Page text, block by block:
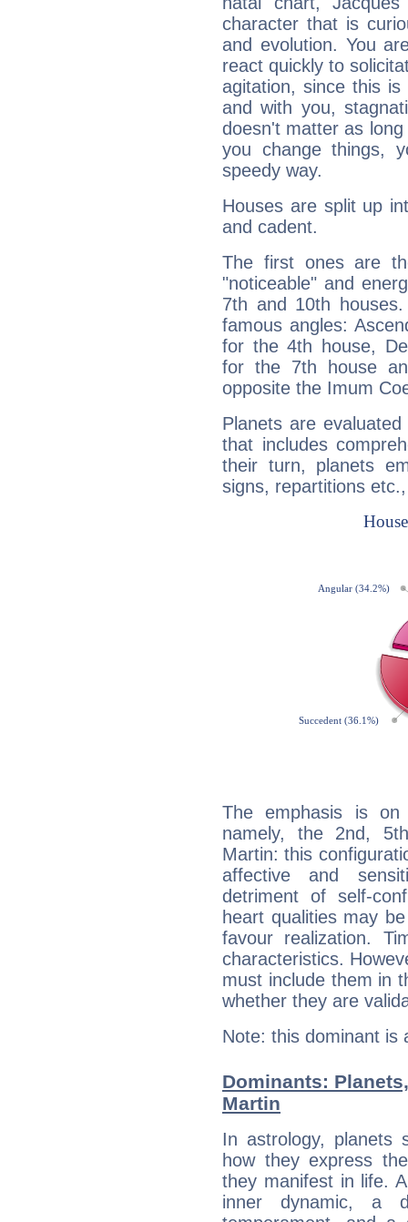
character that is
and evolution. You
react quickly to
agitation, since this
and with you,
doesn't matter as
you change things,
speedy way.
Houses are split up
and cadent.
The first ones are
"noticeable" and
7th and 10th
famous angles:
for the 4th house,
for the 7th house
opposite the Imum
Planets are
that includes
their turn, planets
signs, repartitions
The emphasis is
namely, the 2nd,
Martin: this
affective and
detriment of self-
heart qualities may
favour realization.
characteristics.
must include them in
whether they are
Note: this dominant is
Dominants:
Martin
In astrology, planets
how they express
they manifest in life.
inner dynamic, a